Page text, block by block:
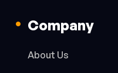
Company
About Us